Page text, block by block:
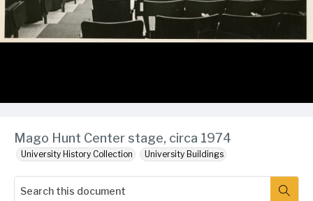
Mago Hunt Center stage, circa 1974
University History Collection University Buildings